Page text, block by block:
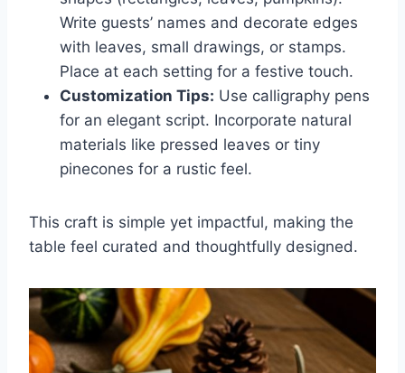
Write guests’ names and decorate edges
with leaves, small drawings, or stamps.
Place at each setting for a festive touch.
Customization Tips: Use calligraphy pens
for an elegant script. Incorporate natural
materials like pressed leaves or tiny
pinecones for a rustic feel.
This craft is simple yet impactful, making the
table feel curated and thoughtfully designed.